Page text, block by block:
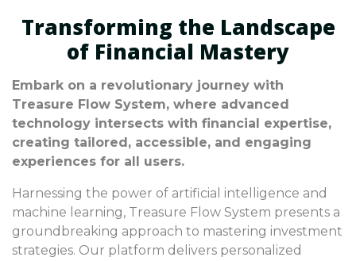
Transforming the Landscape
of Financial Mastery
Embark on a revolutionary journey with
Treasure Flow System, where advanced
technology intersects with financial expertise,
creating tailored, accessible, and engaging
experiences for all users.
Harnessing the power of artificial intelligence and
machine learning, Treasure Flow System presents a
groundbreaking approach to mastering investment
strategies. Our platform delivers personalized